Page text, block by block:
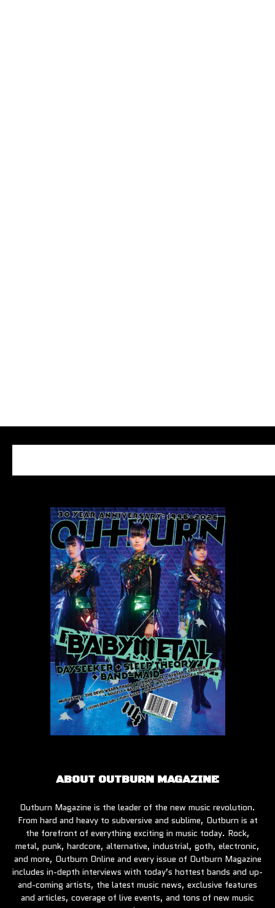
ABOUT OUTBURN MAGAZINE
Outburn Magazine is the leader of the new music revolution.
From hard and heavy to subversive and sublime, Outburn is at
the forefront of everything exciting in music today. Rock,
metal, punk, hardcore, alternative, industrial, goth, electronic,
and more, Outburn Online and every issue of Outburn Magazine
includes in-depth interviews with today’s hottest bands and up-
and-coming artists, the latest music news, exclusive features
and articles, coverage of live events, and tons of new music